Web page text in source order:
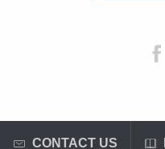
CONTACT US